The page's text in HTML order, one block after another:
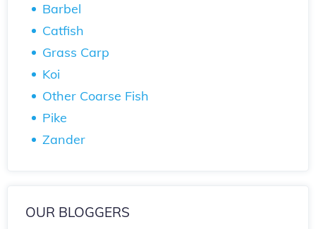
Barbel
Catfish
Grass Carp
Koi
Other Coarse Fish
Pike
Zander
OUR BLOGGERS